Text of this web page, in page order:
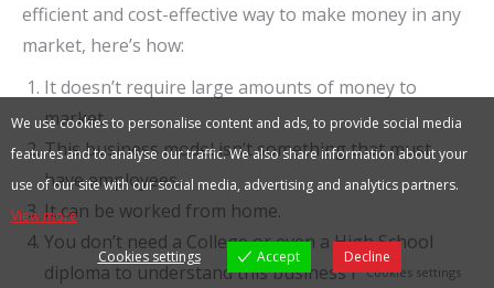
efficient and cost-effective way to make money in any
market, here’s how:
It doesn’t require large amounts of money to
market.
This business model isn’t something that must
have employees.
It can be worked from home.
You don’t need a College or even a High School
diploma to understand this business model.
We use cookies to personalise content and ads, to provide social media
features and to analyse our traffic. We also share information about your
use of our site with our social media, advertising and analytics partners.
View more
Cookies settings Accept Decline
Cookies settings